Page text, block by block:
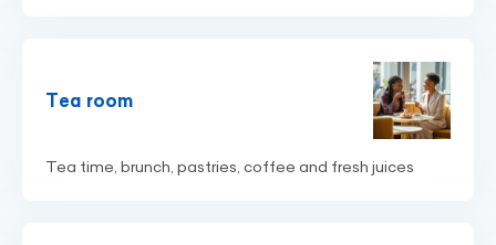
Tea room
Tea time, brunch, pastries, coffee and fresh juices